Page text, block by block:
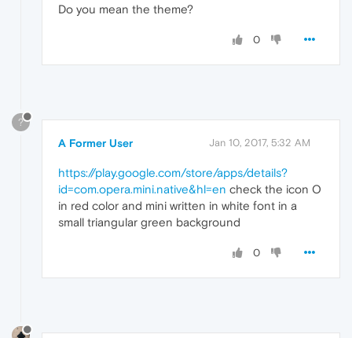
Do you mean the theme?
0
?
A Former User Jan 10, 2017, 5:32 AM
https://play.google.com/store/apps/details?
id=com.opera.mini.native&hl=en check the icon O
in red color and mini written in white font in a
small triangular green background
0